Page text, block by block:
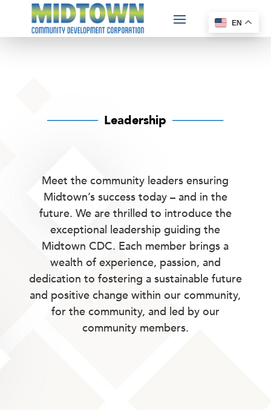
────── Leadership ──────
Meet the community leaders ensuring
Midtown’s success today – and in the
future. We are thrilled to introduce the
exceptional leadership guiding the
Midtown CDC. Each member brings a
wealth of experience, passion, and
dedication to fostering a sustainable future
and positive change within our community,
for the community, and led by our
community members.
EN